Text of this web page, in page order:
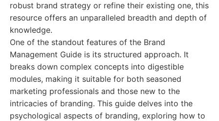
robust brand strategy or refine their existing one, this
resource offers an unparalleled breadth and depth of
knowledge.
One of the standout features of the Brand
Management Guide is its structured approach. It
breaks down complex concepts into digestible
modules, making it suitable for both seasoned
marketing professionals and those new to the
intricacies of branding. This guide delves into the
psychological aspects of branding, exploring how to